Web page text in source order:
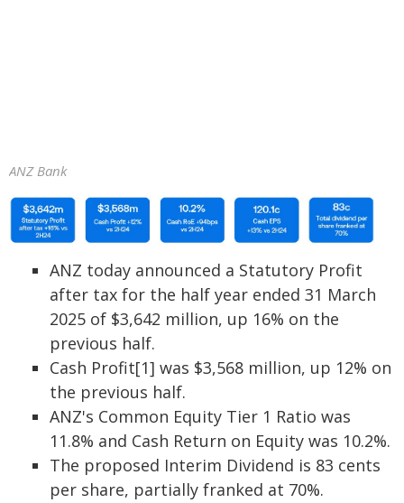
ANZ Bank
ANZ today announced a Statutory Profit
after tax for the half year ended 31 March
2025 of $3,642 million, up 16% on the
previous half.
Cash Profit[1] was $3,568 million, up 12% on
the previous half.
ANZ's Common Equity Tier 1 Ratio was
11.8% and Cash Return on Equity was 10.2%.
The proposed Interim Dividend is 83 cents
per share, partially franked at 70%.